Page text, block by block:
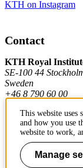
KTH on Instagram
Contact
KTH Royal
SE-100 44
Sweden
+46 8 790 60 00
Contact KTH
Work at KTH
This website uses
and how you use
website to work,
Manage